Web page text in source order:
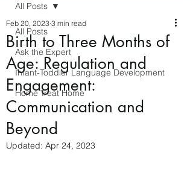
All Posts
Ask the Expert
Infant-Toddler Language Development
Home Treat Home
All Posts
Birth to Three Months of
Age: Regulation and
Engagement:
Communication and
Beyond
Feb 20, 2023 3 min read
Updated: Apr 24, 2023